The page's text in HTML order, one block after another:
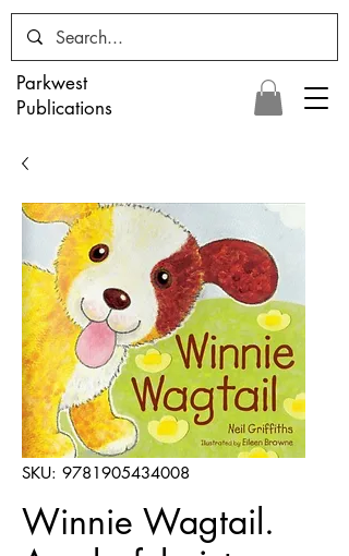
Parkwest
Publications
SKU: 9781905434008
Winnie Wagtail.